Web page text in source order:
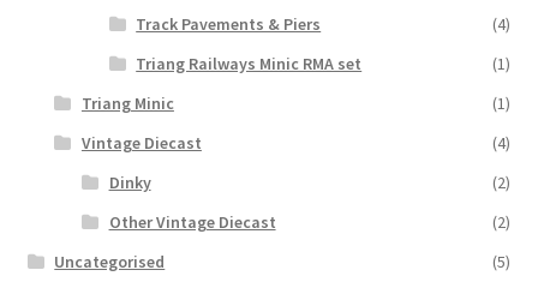
Track Pavements & Piers
(4)
Triang Railways Minic RMA set
(1)
Triang Minic
(1)
Vintage Diecast
(4)
Dinky
(2)
Other Vintage Diecast
(2)
Uncategorised
(5)